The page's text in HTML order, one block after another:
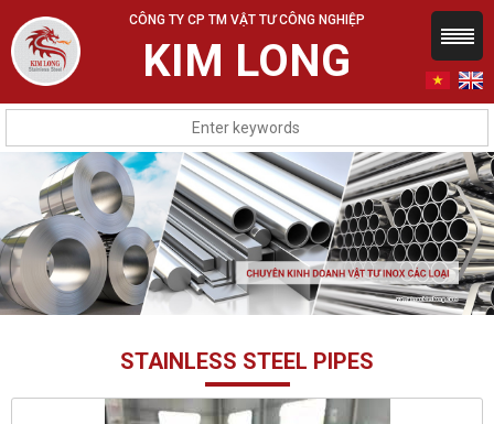
CÔNG TY CP TM VẬT TƯ CÔNG NGHIỆP
KIM LONG
STAINLESS STEEL PIPES